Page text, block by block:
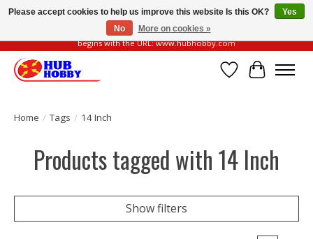
Please be vigilant of fake or fraudulent websites. Our official website always
begins with the URL: www.hubhobby.com
Wish List
Cart
Home / Tags / 14 Inch
Products tagged with 14 Inch
Show filters
Please accept cookies to help us improve this website Is this OK?
Yes
No
More on cookies »